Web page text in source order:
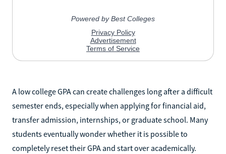
A low college GPA can create challenges long after a difficult
semester ends, especially when applying for financial aid,
transfer admission, internships, or graduate school. Many
students eventually wonder whether it is possible to
completely reset their GPA and start over academically.